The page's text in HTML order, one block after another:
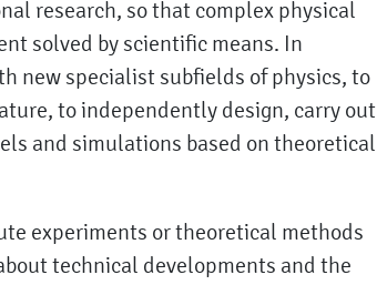
research, so that complex physical
solved by scientific means. In
new specialist subfields of physics, to
to independently design, carry out
and simulations based on theoretical
experiments or theoretical methods
technical developments and the